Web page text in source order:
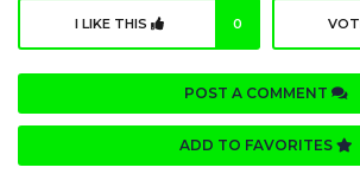
I LIKE THIS 0
POST A COMMENT
ADD TO FAVORITES